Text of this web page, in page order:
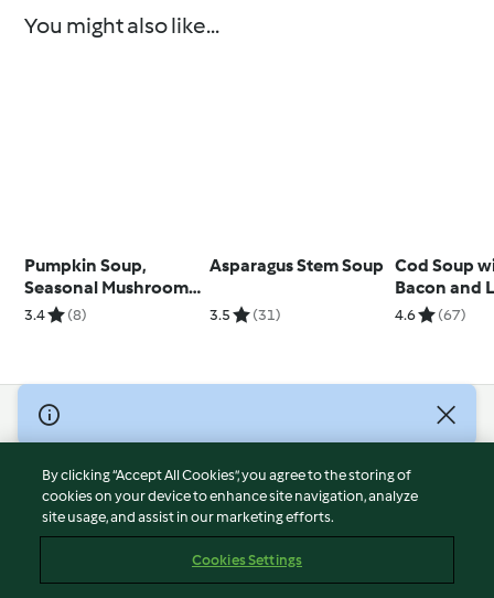
You might also like...
Pumpkin Soup,
Seasonal Mushrooms
and Truffle
3.4 (8)
Asparagus Stem Soup
3.5 (31)
Cod Soup
Bacon and
4.6 (67)
© Copyright 2026
Terms of Service
Privacy Policy
Disclaimer
Cookies
By clicking “Accept All Cookies”, you agree to the storing of
cookies on your device to enhance site navigation, analyze
site usage, and assist in our marketing efforts.
Cookies Settings